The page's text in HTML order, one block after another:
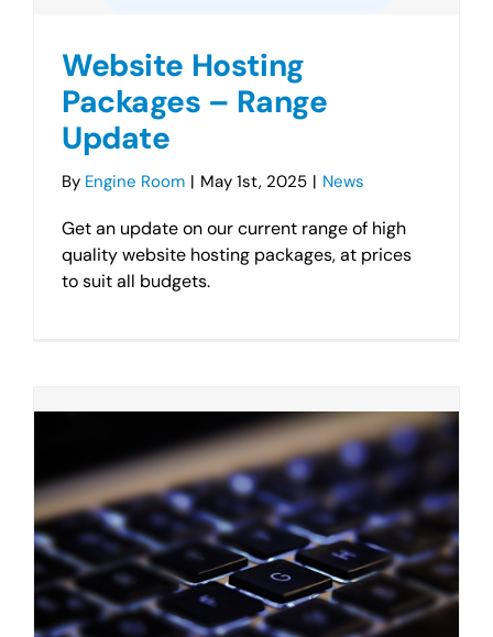
Website Hosting
Packages – Range
Update
By Engine Room | May 1st, 2025 | News
Get an update on our current range of high
quality website hosting packages, at prices
to suit all budgets.